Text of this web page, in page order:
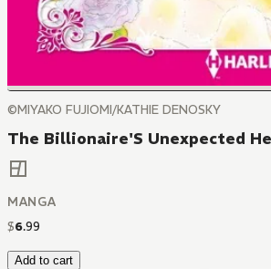
©MIYAKO FUJIOMI/KATHIE DENOSKY
The Billionaire'S Unexpected
MANGA
$6.99
Add to cart